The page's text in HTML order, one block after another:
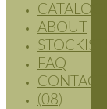
ABOUT
STOCKISTS
FAQ
CONTACT
(08)